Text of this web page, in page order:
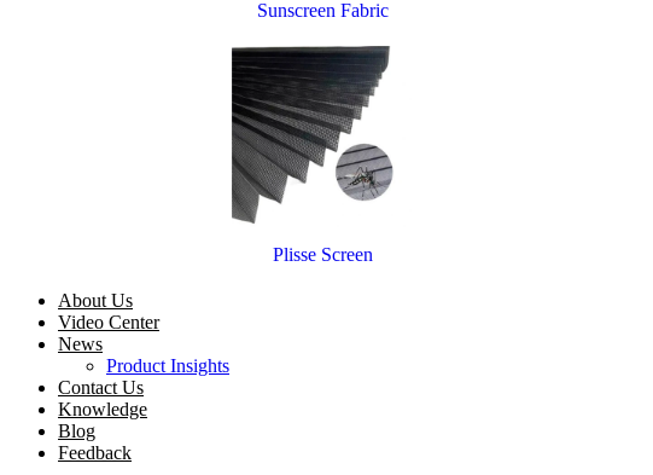
Sunscreen Fabric
Plisse Screen
About Us
Video Center
News
Product Insights
Contact Us
Knowledge
Blog
Feedback